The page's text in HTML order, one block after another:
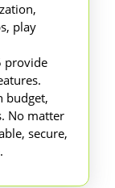
play
provide
budget,
No matter
secure,